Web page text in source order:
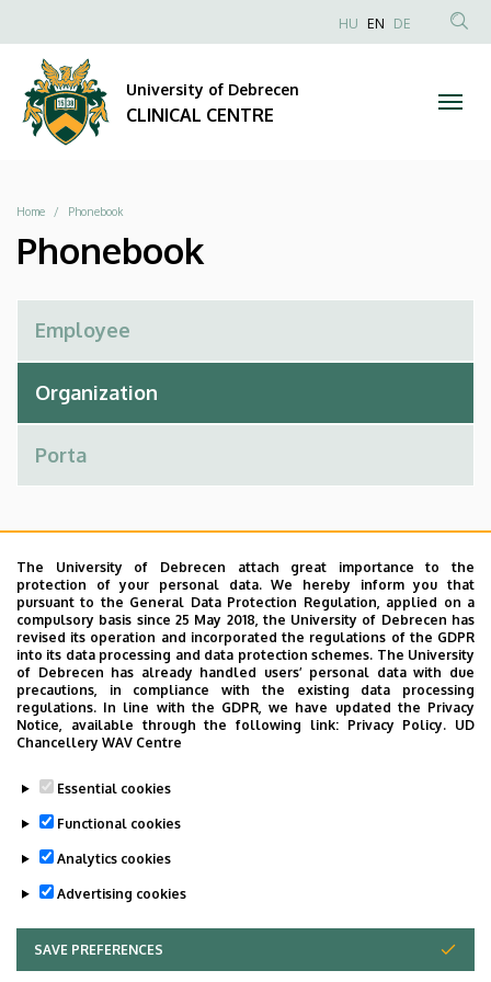
The University of Debrecen attach great importance to the
protection of your personal data. We hereby inform you that
pursuant to the General Data Protection Regulation, applied on a
compulsory basis since 25 May 2018, the University of Debrecen has
revised its operation and incorporated the regulations of the GDPR
into its data processing and data protection schemes. The University
of Debrecen has already handled users’ personal data with due
precautions, in compliance with the existing data processing
regulations. In line with the GDPR, we have updated the Privacy
Notice, available through the following link: Privacy Policy. UD
Chancellery WAV Centre
Essential cookies
Functional cookies
Analytics cookies
Advertising cookies
SAVE PREFERENCES
WITHDRAW CONSENT
CLINICAL
CENTRE
to
content
Anonim
HU EN DE
University of Debrecen
CLINICAL CENTRE
Breadcrumb
Home Phonebook
Phonebook
Search for the followings: Name, Workplace (Department), Position,
Profession, Extension
Departments
Nincs találat.
telefonkönyvében
DE telefonkönyvében